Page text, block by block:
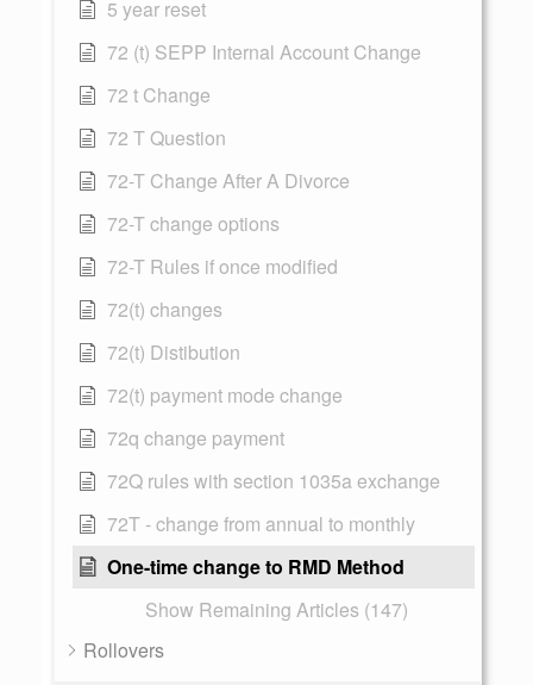
5 year reset
72 (t) SEPP Internal Account Change
72 t Change
72 T Question
72-T Change After A Divorce
72-T change options
72-T Rules if once modified
72(t) changes
72(t) Distibution
72(t) payment mode change
72q change payment
72Q rules with section 1035a exchange
72T - change from annual to monthly
One-time change to RMD Method
Show Remaining Articles (147)
Rollovers